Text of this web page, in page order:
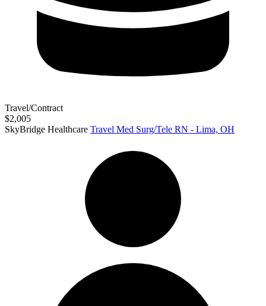
Travel/Contract
$2,005
SkyBridge Healthcare Travel Med Surg/Tele RN - Lima, OH